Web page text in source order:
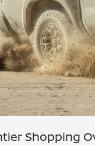
Shopping